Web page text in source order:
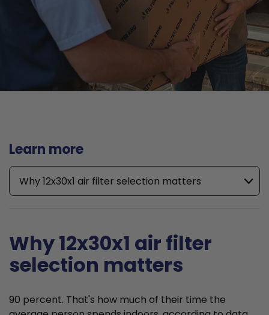
Learn more
Why 12x30x1 air filter selection matters
Why 12x30x1 air filter
selection matters
90 percent. That's how much of their time the